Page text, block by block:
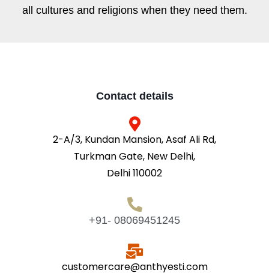
all cultures and religions when they need them.
Contact details
2-A/3, Kundan Mansion, Asaf Ali Rd,
Turkman Gate, New Delhi,
Delhi 110002
+91- 08069451245
customercare@anthyesti.com